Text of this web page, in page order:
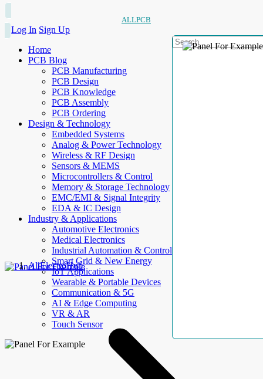
ALLPCB
Log In Sign Up
Home
PCB Blog
PCB Manufacturing
PCB Design
PCB Knowledge
PCB Assembly
PCB Ordering
Design & Technology
Embedded Systems
Analog & Power Technology
Wireless & RF Design
Sensors & MEMS
Microcontrollers & Control
Memory & Storage Technology
EMC/EMI & Signal Integrity
EDA & IC Design
Industry & Applications
Automotive Electronics
Medical Electronics
Industrial Automation & Control
Smart Grid & New Energy
IoT Applications
Wearable & Portable Devices
Communication & 5G
AI & Edge Computing
VR & AR
Touch Sensor
AllElectroHub